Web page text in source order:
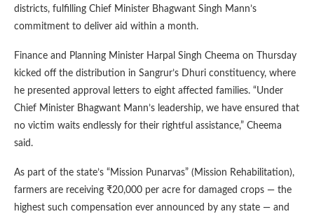
districts, fulfilling Chief Minister Bhagwant Singh Mann’s
commitment to deliver aid within a month.
Finance and Planning Minister Harpal Singh Cheema on Thursday
kicked off the distribution in Sangrur’s Dhuri constituency, where
he presented approval letters to eight affected families. “Under
Chief Minister Bhagwant Mann’s leadership, we have ensured that
no victim waits endlessly for their rightful assistance,” Cheema
said.
As part of the state’s “Mission Punarvas” (Mission Rehabilitation),
farmers are receiving ₹20,000 per acre for damaged crops — the
highest such compensation ever announced by any state — and